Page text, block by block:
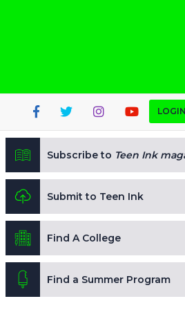
Subscribe to Teen Ink
Submit to Teen Ink
Find A College
Find a Summer Program